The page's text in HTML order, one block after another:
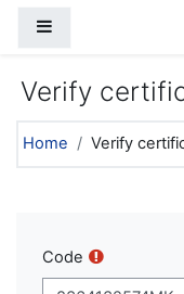
Verify
Home Verify
Code